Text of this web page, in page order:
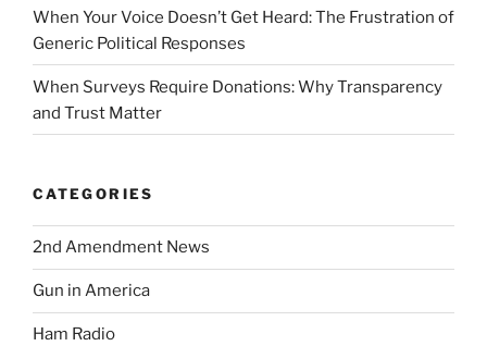
When Your Voice Doesn’t Get Heard: The Frustration of
Generic Political Responses
When Surveys Require Donations: Why Transparency
and Trust Matter
CATEGORIES
2nd Amendment News
Gun in America
Ham Radio